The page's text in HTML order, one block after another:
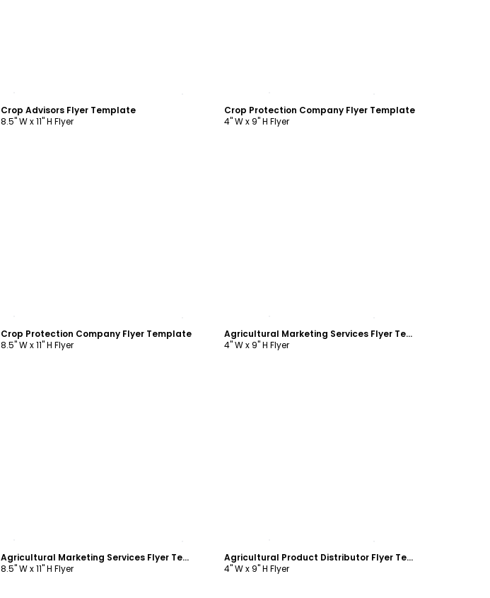
Crop Advisors Flyer Template
8.5" W x 11" H Flyer
Crop Protection Company Flyer Template
4" W x 9" H Flyer
Crop Protection Company Flyer Template
8.5" W x 11" H Flyer
Agricultural Marketing Services Flyer Template
4" W x 9" H Flyer
Agricultural Marketing Services Flyer Template
8.5" W x 11" H Flyer
Agricultural Product Distributor Flyer Template
4" W x 9" H Flyer